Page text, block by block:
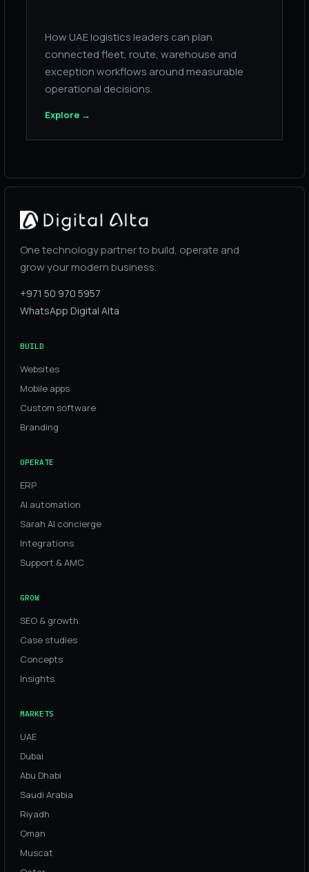
How UAE logistics leaders can plan
connected fleet, route, warehouse and
exception workflows around measurable
operational decisions.
Explore →
One technology partner to build, operate and
grow your modern business.
+971 50 970 5957
WhatsApp Digital Alta
BUILD
Websites
Mobile apps
Custom software
Branding
OPERATE
ERP
AI automation
Sarah AI concierge
Integrations
Support & AMC
GROW
SEO & growth
Case studies
Concepts
Insights
MARKETS
UAE
Dubai
Abu Dhabi
Saudi Arabia
Riyadh
Oman
Muscat